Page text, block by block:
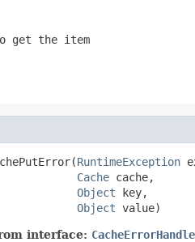
get the item
RuntimeException
Cache cache,
Object key,
Object value)
interface: